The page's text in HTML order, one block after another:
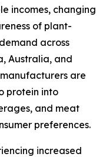
incomes, changing
of plant-
across
Australia, and
are
protein into
and meat
preferences.
increased